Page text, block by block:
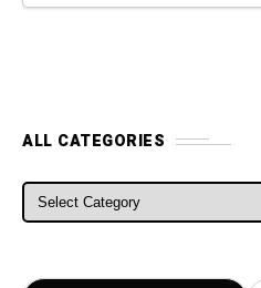
ALL CATEGORIES
ALL CATEGORIES